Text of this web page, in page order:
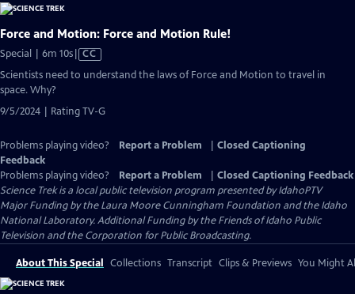
Force and Motion: Force and Motion Rule!
Special | 6m 10sVideo
CC
Scientists need to understand the laws of Force and Motion to travel in
space. Why?
9/5/2024 | Rating TV-G
Problems playing video? Report a Problem
Closed Captioning
Feedback
Problems playing video?
Report a Problem
Closed Captioning Feedback
Science Trekis a local public television program presented byIdahoPTV
Major Funding by the Laura Moore Cunningham Foundation and the Idaho
National Laboratory. Additional Funding by the Friends of Idaho Public
Television and the Corporation for Public Broadcasting.
About This Special Collections Transcript Clips & Previews You Might